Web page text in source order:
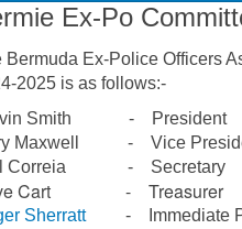
Ex-Po
Bermuda Ex-Police Officers
2025 is as follows:-
Smith - President
Maxwell - Vice
Correia - Secretary
Cart - Treasurer
Sherratt- Immediate